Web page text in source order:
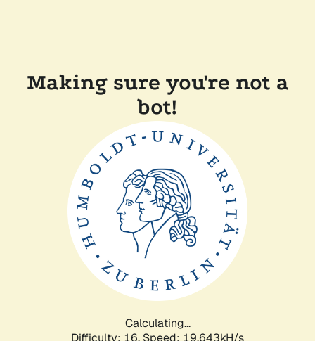
Making sure you're not a
bot!
Calculating...
Difficulty: 16, Speed: 19.643kH/s